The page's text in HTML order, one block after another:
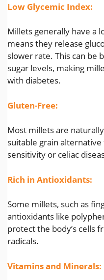
Low Glycemic Index:
Millets generally have a
means they release
slower rate. This can be
sugar levels, making
with diabetes.
Gluten-Free:
Most millets are
suitable grain
sensitivity or celiac
Rich in Antioxidants:
Some millets, such as
antioxidants like
protect the body’s cells
radicals.
Vitamins and Minerals: